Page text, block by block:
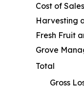
Cost of Sales
Harvesting
Fresh Fruit
Grove
Total
Gross